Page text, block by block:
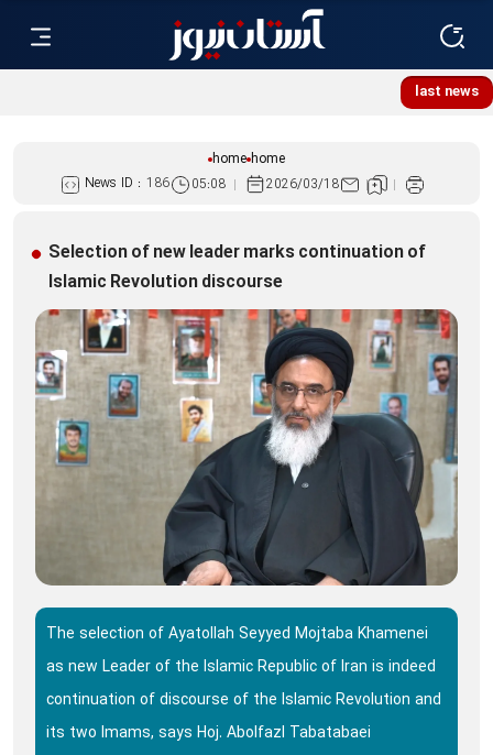
last news
home home
News ID : 186 05:08 2026/03/18
Selection of new leader marks continuation of
Islamic Revolution discourse
The selection of Ayatollah Seyyed Mojtaba Khamenei
as new Leader of the Islamic Republic of Iran is indeed
continuation of discourse of the Islamic Revolution and
its two Imams, says Hoj. Abolfazl Tabatabaei